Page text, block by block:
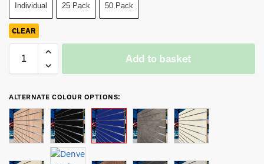
Individual 25 Pack 50 Pack
CLEAR
Add to basket
ALTERNATE COLOUR OPTIONS: